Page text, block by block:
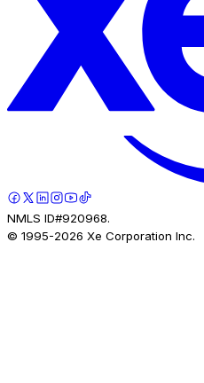
NMLS ID#920968.
© 1995-2026 Xe Corporation Inc.